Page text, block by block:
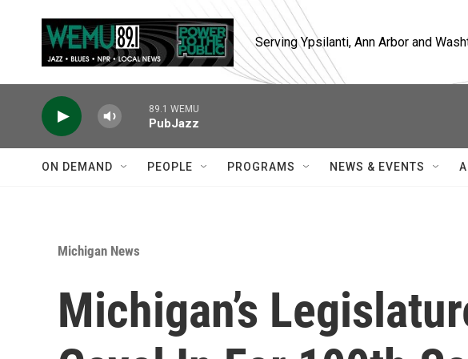
Serving Ypsilanti, Ann Arbor and
89.1 WEMU
PubJazz
ON DEMAND PEOPLE PROGRAMS NEWS & EVENTS
Michigan News
Michigan’s